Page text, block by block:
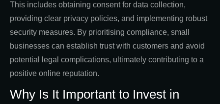
This includes obtaining consent for data collection,
providing clear privacy policies, and implementing robust
security measures. By prioritising compliance, small
businesses can establish trust with customers and avoid
potential legal complications, ultimately contributing to a
positive online reputation.
Why Is It Important to Invest in